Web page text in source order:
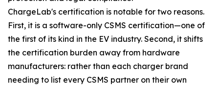
ChargeLab's certification is notable for two reasons.
First, it is a software-only CSMS certification—one of
the first of its kind in the EV industry. Second, it shifts
the certification burden away from hardware
manufacturers: rather than each charger brand
needing to list every CSMS partner on their own